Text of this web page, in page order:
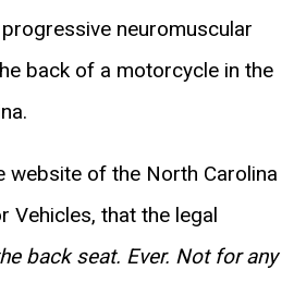
neuromuscular
back of a motorcycle in the
website of the North Carolina
Vehicles, that the legal
back seat. Ever. Not for any